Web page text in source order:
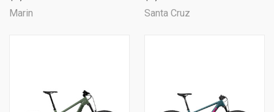
Marin
Santa Cruz